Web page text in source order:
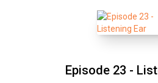
Episode 23 -